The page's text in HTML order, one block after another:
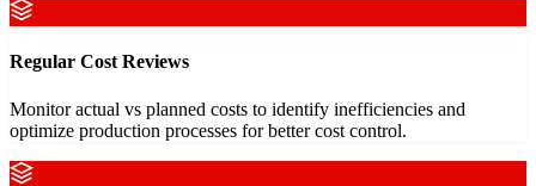
Regular Cost Reviews
Monitor actual vs planned costs to identify inefficiencies and
optimize production processes for better cost control.